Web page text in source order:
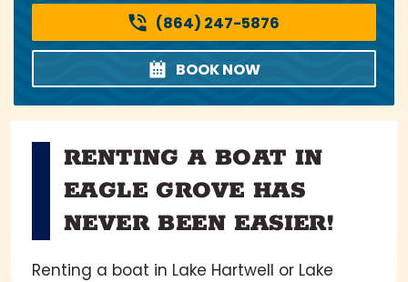
(864) 247-5876
BOOK NOW
RENTING A BOAT IN
EAGLE GROVE HAS
NEVER BEEN EASIER!
Renting a boat in Lake Hartwell or Lake